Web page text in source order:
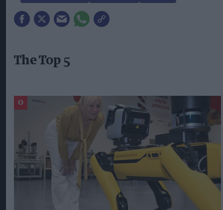
The Top 5